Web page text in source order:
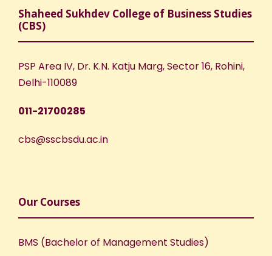
Shaheed Sukhdev College of Business Studies
(CBS)
PSP Area IV, Dr. K.N. Katju Marg, Sector 16, Rohini,
Delhi-110089
011-21700285
cbs@sscbsdu.ac.in
Our Courses
BMS (Bachelor of Management Studies)